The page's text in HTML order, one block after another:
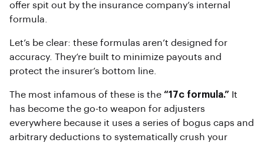
offer spit out by the insurance company’s internal
formula.
Let’s be clear: these formulas aren’t designed for
accuracy. They’re built to minimize payouts and
protect the insurer’s bottom line.
The most infamous of these is the “17c formula.” It
has become the go-to weapon for adjusters
everywhere because it uses a series of bogus caps and
arbitrary deductions to systematically crush your